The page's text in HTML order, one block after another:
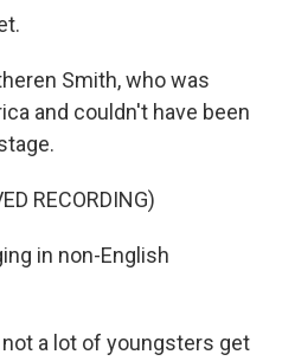
Smith, who was
and couldn't have been
RECORDING)
in non-English
not a lot of youngsters get